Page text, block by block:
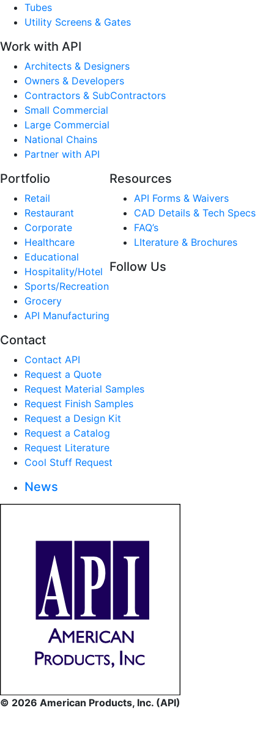
Tubes
Utility Screens & Gates
Work with API
Architects & Designers
Owners & Developers
Contractors & SubContractors
Small Commercial
Large Commercial
National Chains
Partner with API
Portfolio
Retail
Restaurant
Corporate
Healthcare
Educational
Hospitality/Hotel
Sports/Recreation
Grocery
API Manufacturing
Resources
API Forms & Waivers
CAD Details & Tech Specs
FAQ’s
LIterature & Brochures
Follow Us
Contact
Contact API
Request a Quote
Request Material Samples
Request Finish Samples
Request a Design Kit
Request a Catalog
Request Literature
Cool Stuff Request
News
© 2026 American Products, Inc. (API)